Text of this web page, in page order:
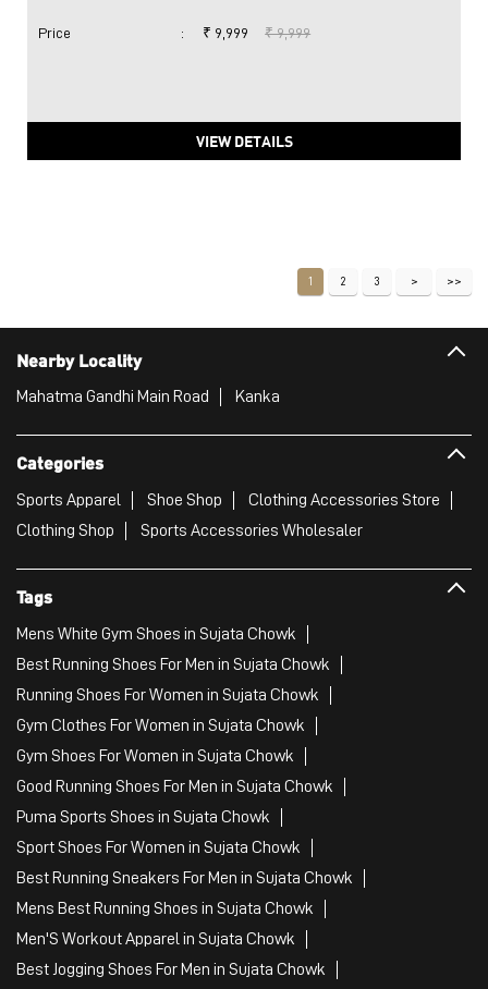
Price : ₹ 9,999 ₹ 9,999
VIEW DETAILS
1 2 3
Nearby Locality
Mahatma Gandhi Main Road Kanka
Categories
Sports Apparel Shoe Shop
Clothing Accessories Store
Clothing Shop
Sports Accessories Wholesaler
Tags
Mens White Gym Shoes in Sujata Chowk
Best Running Shoes For Men in Sujata Chowk
Running Shoes For Women in Sujata Chowk
Gym Clothes For Women in Sujata Chowk
Gym Shoes For Women in Sujata Chowk
Good Running Shoes For Men in Sujata Chowk
Puma Sports Shoes in Sujata Chowk
Sport Shoes For Women in Sujata Chowk
Best Running Sneakers For Men in Sujata Chowk
Mens Best Running Shoes in Sujata Chowk
Men'S Workout Apparel in Sujata Chowk
Best Jogging Shoes For Men in Sujata Chowk